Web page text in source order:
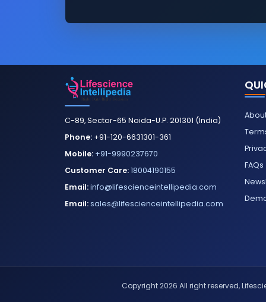
C-89, Sector-65 Noida-U.P. 201301 (India)
Phone: +91-120-6631301-361
Mobile: +91-9990237670
Customer Care:18004190155
Email:info@lifescienceintellipedia.com
Email:sales@lifescienceintellipedia.com
FAQs
Copyright 2026 All right reserved,